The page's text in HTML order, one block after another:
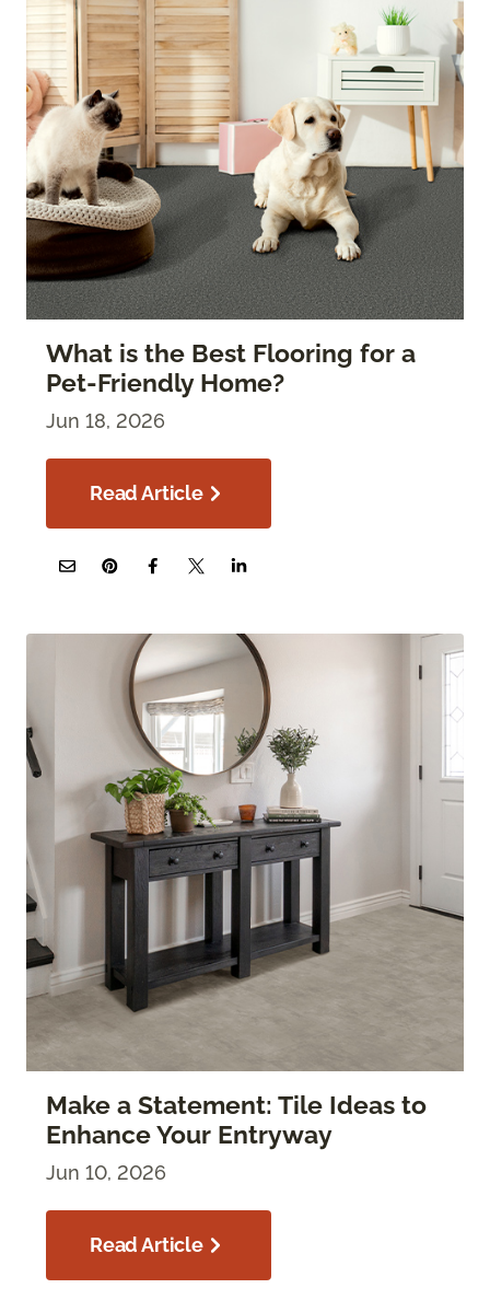
What is the Best Flooring for a
Pet-Friendly Home?
Jun 18, 2026
Read Article
Make a Statement: Tile Ideas to
Enhance Your Entryway
Jun 10, 2026
Read Article